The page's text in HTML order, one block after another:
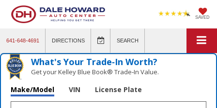
SAVED
641-648-4691 DIRECTIONS SEARCH
What's Your Trade‑In Worth?
Get your Kelley Blue Book® Trade‑In Value.
Make/Model VIN License Plate